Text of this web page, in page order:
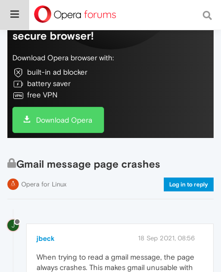
Do more on the web, with a fast and
secure browser!
Download Opera browser with:
built-in ad blocker
battery saver
free VPN
Download Opera
Gmail message page crashes
Opera for Linux Log in to reply
J
jbeck 18 Sep 2021, 08:56
When trying to read a gmail message, the page
always crashes. This makes gmail unusable with